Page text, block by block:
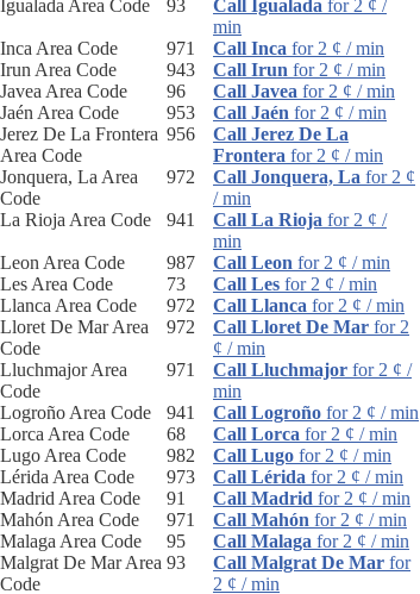
Igualada Area Code 93 Call Igualada for 2 ¢ /
min
Inca Area Code
971 Call Inca for 2 ¢ / min
Irun Area Code
943 Call Irun for 2 ¢ / min
Javea Area Code
96 Call Javea for 2 ¢ / min
Jaén Area Code
953 Call Jaén for 2 ¢ / min
Jerez De La Frontera
Area Code
956
Call Jerez De La
Frontera for 2 ¢ / min
Jonquera, La Area
Code
972 Call Jonquera, La for 2 ¢
/ min
La Rioja Area Code
941 Call La Rioja for 2 ¢ /
min
Leon Area Code
987 Call Leon for 2 ¢ / min
Les Area Code
73 Call Les for 2 ¢ / min
Llanca Area Code
972 Call Llanca for 2 ¢ / min
Lloret De Mar Area
Code
972 Call Lloret De Mar for 2
¢ / min
Lluchmajor Area
Code
971 Call Lluchmajor for 2 ¢ /
min
Logroño Area Code
941 Call Logroño for 2 ¢ / min
Lorca Area Code
68 Call Lorca for 2 ¢ / min
Lugo Area Code
982 Call Lugo for 2 ¢ / min
Lérida Area Code
973 Call Lérida for 2 ¢ / min
Madrid Area Code
91 Call Madrid for 2 ¢ / min
Mahón Area Code
971 Call Mahón for 2 ¢ / min
Malaga Area Code
95 Call Malaga for 2 ¢ / min
Malgrat De Mar Area
Code
93 Call Malgrat De Mar for
2 ¢ / min